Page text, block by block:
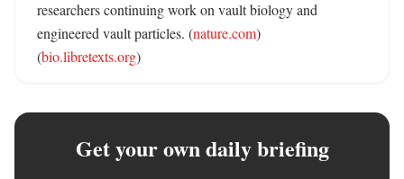
researchers continuing work on vault biology and
engineered vault particles. (nature.com)
(bio.libretexts.org)
Get your own daily briefing